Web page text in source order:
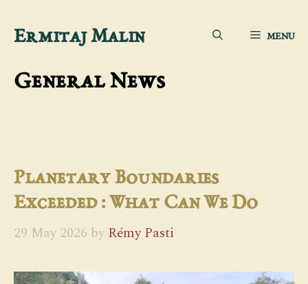
Skip
content
Ermitaj Malin MENU
General News
Planetary Boundaries
Exceeded : What Can We Do
29 May 2026 by Rémy Pasti